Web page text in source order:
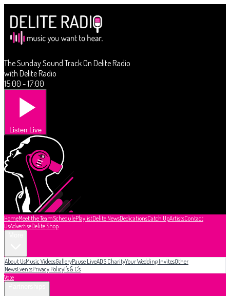
The Sunday Sound Track On Delite Radio
with Delite Radio
15:00 - 17:00
Listen Live
HomeMeet the TeamSchedulePlaylistDelite NewsDedicationsCatch UpArtistsContact
UsAdvertiseDelite Shop
About UsMusic VideosGalleryPause LiveADS CharityYour Wedding InvitesOther
NewsEventsPrivacy PolicyT's & C's
Vote